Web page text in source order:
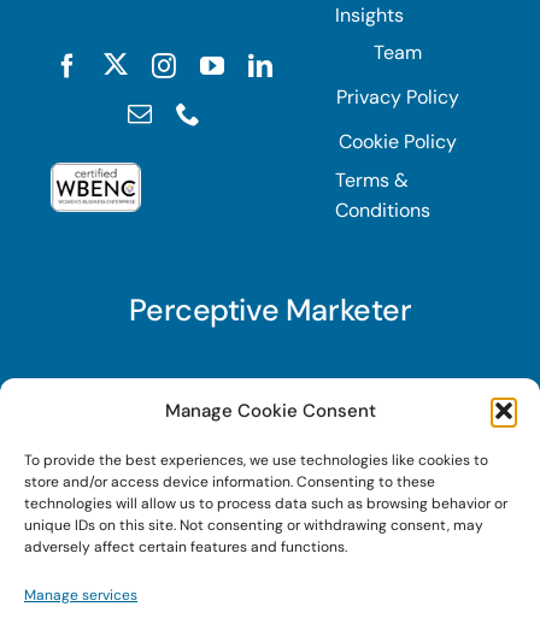
Manage Cookie Consent
To provide the best experiences, we use technologies like cookies to
store and/or access device information. Consenting to these
technologies will allow us to process data such as browsing behavior or
unique IDs on this site. Not consenting or withdrawing consent, may
adversely affect certain features and functions.
Manage services
Insights
Team
Privacy Policy
Cookie Policy
Terms &
Conditions
Perceptive Marketer
Subscribe to Perceptive Marketer, our digital
marketing newsletter with a mindful twist. Get a
free guide on a new website optimization
strategy, Search AI Optimization (SAIO), when
you sign up!